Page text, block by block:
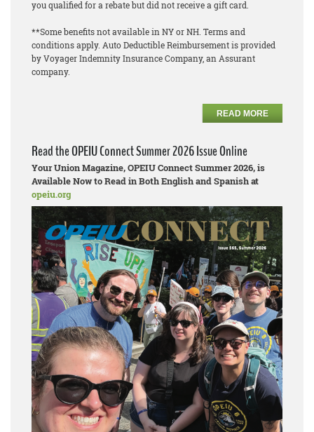
you qualified for a rebate but did not receive a gift card.
**Some benefits not available in NY or NH. Terms and
conditions apply. Auto Deductible Reimbursement is provided
by Voyager Indemnity Insurance Company, an Assurant
company.
READ MORE
Read the OPEIU Connect Summer 2026 Issue Online
Your Union Magazine, OPEIU Connect Summer 2026, is
Available Now to Read in Both English and Spanish at
opeiu.org